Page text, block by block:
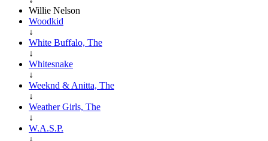
Willie Nelson
Woodkid
↓
White Buffalo, The
↓
Whitesnake
↓
Weeknd & Anitta, The
↓
Weather Girls, The
↓
W.A.S.P.
↓